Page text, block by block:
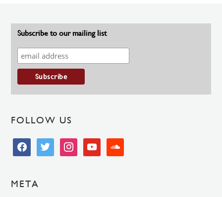
Subscribe to our mailing list
FOLLOW US
facebooktwitter instagramyoutube soundcloud
META